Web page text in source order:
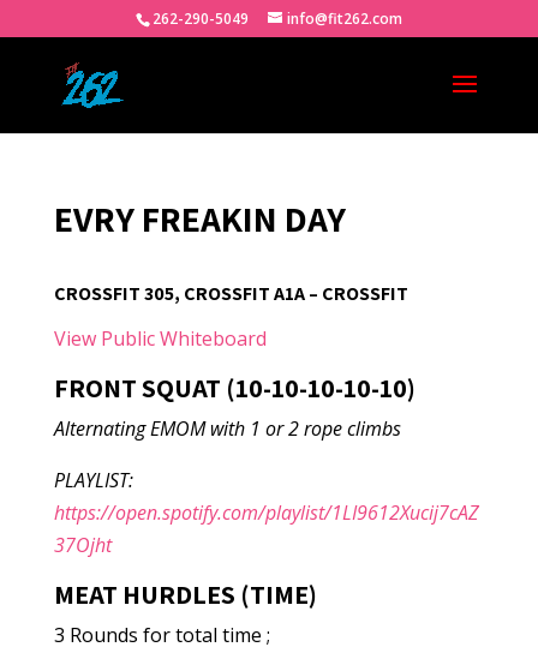
262-290-5049 info@fit262.com
EVRY FREAKIN DAY
CROSSFIT 305, CROSSFIT A1A – CROSSFIT
View Public Whiteboard
FRONT SQUAT (10-10-10-10-10)
Alternating EMOM with 1 or 2 rope climbs
PLAYLIST:
https://open.spotify.com/playlist/1LI9612Xucij7cAZ
37Ojht
MEAT HURDLES (TIME)
3 Rounds for total time ;